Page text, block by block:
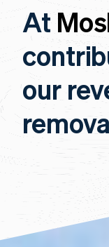
At
our